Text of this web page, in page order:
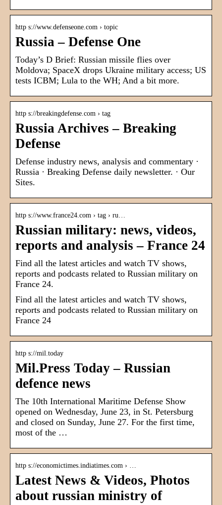
http s://www.defenseone.com › topic
Russia – Defense One
Today’s D Brief: Russian missile flies over
Moldova; SpaceX drops Ukraine military access; US
tests ICBM; Lula to the WH; And a bit more.
http s://breakingdefense.com › tag
Russia Archives – Breaking
Defense
Defense industry news, analysis and commentary ·
Russia · Breaking Defense daily newsletter. · Our
Sites.
http s://www.france24.com › tag › ru…
Russian military: news, videos,
reports and analysis – France 24
Find all the latest articles and watch TV shows,
reports and podcasts related to Russian military on
France 24.
Find all the latest articles and watch TV shows,
reports and podcasts related to Russian military on
France 24
http s://mil.today
Mil.Press Today – Russian
defence news
The 10th International Maritime Defense Show
opened on Wednesday, June 23, in St. Petersburg
and closed on Sunday, June 27. For the first time,
most of the …
http s://economictimes.indiatimes.com › …
Latest News & Videos, Photos
about russian ministry of